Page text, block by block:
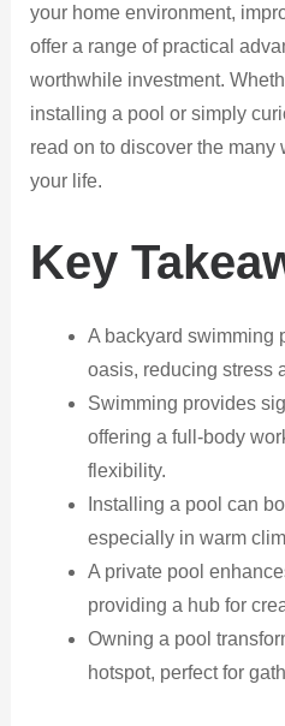
your home environment,
offer a range of practical
worthwhile investment.
installing a pool or simply
read on to discover the many
your life.
Key
A backyard swimming
oasis, reducing stress
Swimming provides
offering a full-body
flexibility.
Installing a pool can
especially in warm
A private pool
providing a hub for
Owning a pool
hotspot, perfect for